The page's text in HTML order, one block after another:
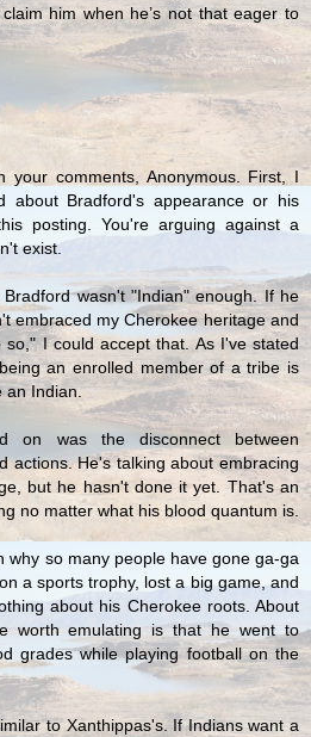
him when he’s not that eager to
your comments, Anonymous. First, I
about Bradford's appearance or his
posting. You're arguing against a
exist.
wasn't "Indian" enough. If he
embraced my Cherokee heritage and
I could accept that. As I've stated
an enrolled member of a tribe is
an Indian.
on was the disconnect between
actions. He's talking about embracing
but he hasn't done it yet. That's an
no matter what his blood quantum is.
why so many people have gone ga-ga
a sports trophy, lost a big game, and
about his Cherokee roots. About
worth emulating is that he went to
grades while playing football on the
to Xanthippas's. If Indians want a